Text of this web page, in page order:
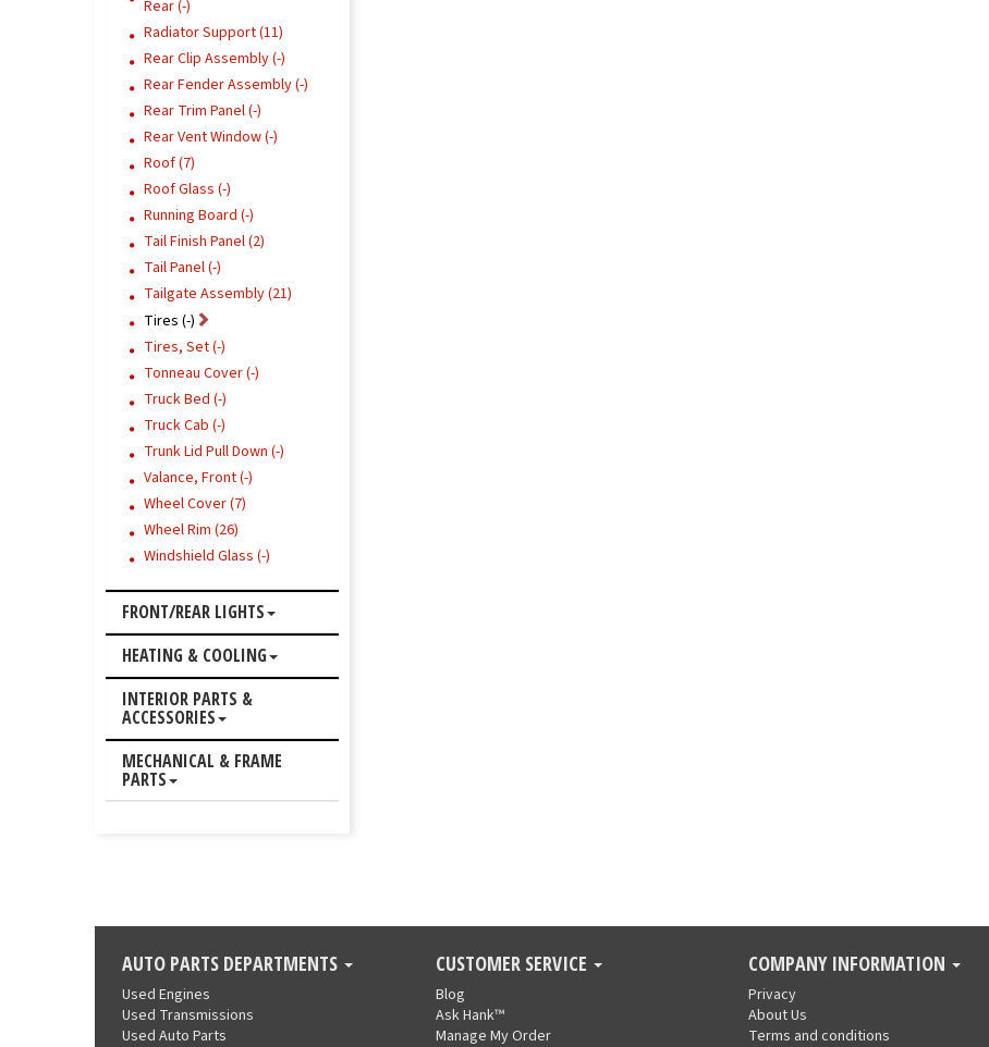
Rear (-)
Radiator Support (11)
Rear Clip Assembly (-)
Rear Fender Assembly (-)
Rear Trim Panel (-)
Rear Vent Window (-)
Roof (7)
Roof Glass (-)
Running Board (-)
Tail Finish Panel (2)
Tail Panel (-)
Tailgate Assembly (21)
Tires (-)
Tires, Set (-)
Tonneau Cover (-)
Truck Bed (-)
Truck Cab (-)
Trunk Lid Pull Down (-)
Valance, Front (-)
Wheel Cover (7)
Wheel Rim (26)
Windshield Glass (-)
FRONT/REAR LIGHTS
HEATING & COOLING
INTERIOR PARTS &
ACCESSORIES
MECHANICAL & FRAME
PARTS
AUTO PARTS DEPARTMENTS
Used Engines
Used Transmissions
Used Auto Parts
CUSTOMER SERVICE
Blog
Ask Hank™
Manage My Order
COMPANY INFORMATION
Privacy
About Us
Terms and conditions